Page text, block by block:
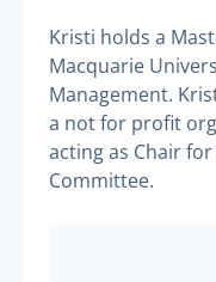
Kristi holds a
Macquarie
Management.
a not for profit
acting as Chair
Committee.